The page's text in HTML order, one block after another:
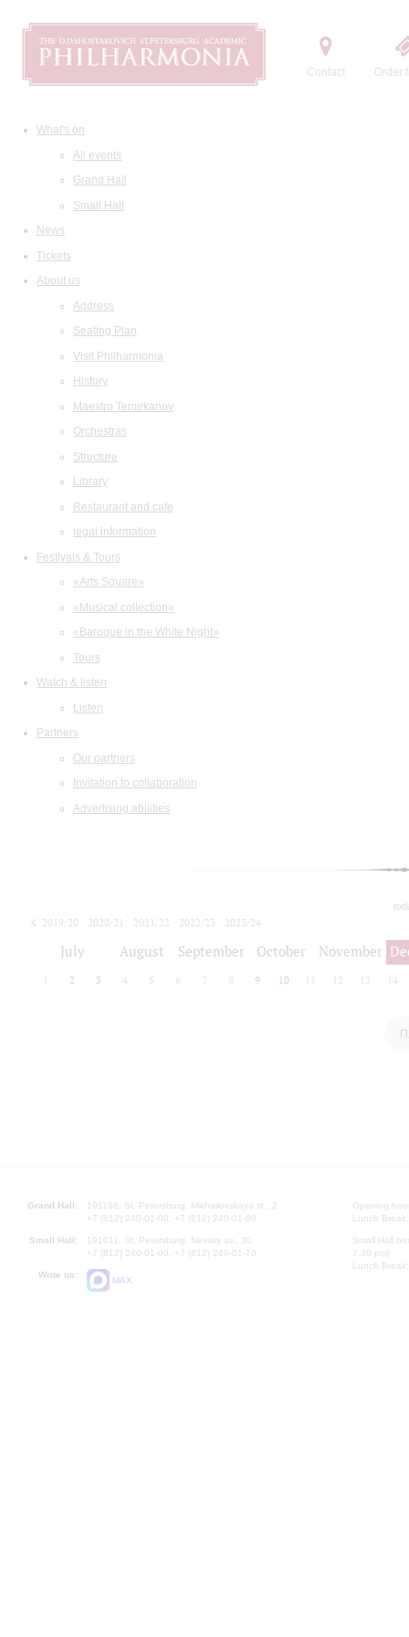
Contact Order
What's on
All events
Grand Hall
Small Hall
News
Tickets
About us
Address
Seating Plan
Visit Philharmonia
History
Maestro Temirkanov
Orchestras
Structure
Library
Restaurant and cafe
legal information
Festivals & Tours
«Arts Square»
«Musical collection»
«Baroque in the White Night»
Tours
Watch & listen
Listen
Partners
Our partners
Invitation to collaboration
Advertising abilities
2019/20 2020/21 2021/22 2022/23
2023/24
July August September October November
2 3 4 5 6 7 8 9 10 12 13 14
Grand Hall:
191186, St. Petersburg, Mikhailovskaya st., 2
+7 (812) 240-01-00, +7 (812) 240-01-80
Small Hall:
191011, St. Petersburg, Nevsky av., 30
+7 (812) 240-01-00, +7 (812) 240-01-70
Write us:
MAX
Opening
Lunch
Small Hall
7.30 pm)
Lunch